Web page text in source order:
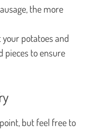
the more
your potatoes and
pieces to ensure
but feel free to